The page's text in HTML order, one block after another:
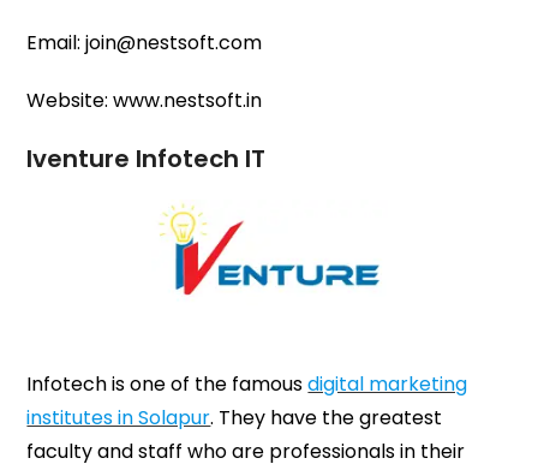
Email: join@nestsoft.com
Website: www.nestsoft.in
Iventure Infotech IT
Infotech is one of the famousdigital marketing
institutes in Solapur. They have the greatest
faculty and staff who are professionals in their